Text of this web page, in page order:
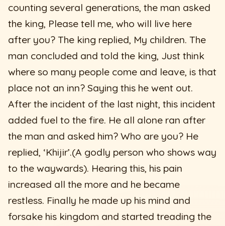
counting several generations, the man asked
the king, Please tell me, who will live here
after you? The king replied, My children. The
man concluded and told the king, Just think
where so many people come and leave, is that
place not an inn? Saying this he went out.
After the incident of the last night, this incident
added fuel to the fire. He all alone ran after
the man and asked him? Who are you? He
replied, ‘Khijir’.(A godly person who shows way
to the waywards). Hearing this, his pain
increased all the more and he became
restless. Finally he made up his mind and
forsake his kingdom and started treading the